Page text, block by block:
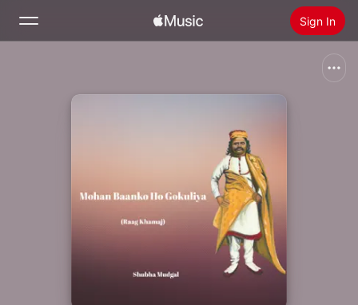
Sign In
Install Apple Music